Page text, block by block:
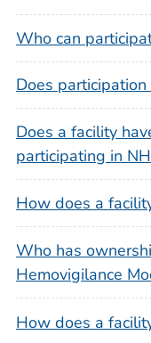
Who can
Does
Does a facility
participating in
How does a
Who has
Hemovigilance
How does a